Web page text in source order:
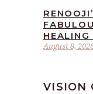
August 8,
HEALING
VISION